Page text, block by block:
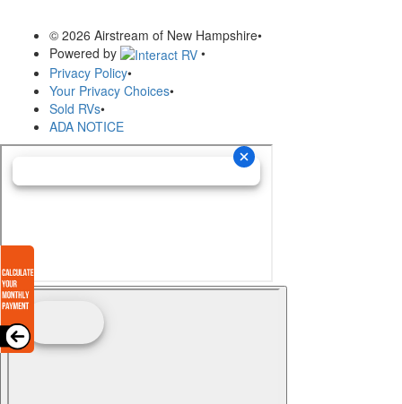
© 2026 Airstream of New Hampshire•
Powered by
•
Privacy Policy•
Your Privacy Choices•
Sold RVs•
ADA NOTICE